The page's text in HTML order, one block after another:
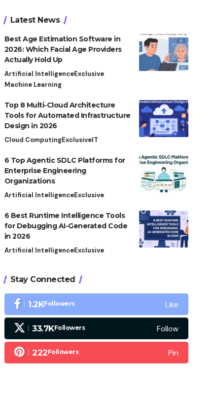
Latest News
Best Age Estimation Software in
2026: Which Facial Age Providers
Actually Hold Up
Artificial IntelligenceExclusive
Machine Learning
Top 8 Multi-Cloud Architecture
Tools for Automated Infrastructure
Design in 2026
Cloud ComputingExclusiveIT
6 Top Agentic SDLC Platforms for
Enterprise Engineering
Organizations
Artificial IntelligenceExclusive
6 Best Runtime Intelligence Tools
for Debugging AI-Generated Code
in 2026
Artificial IntelligenceExclusive
Stay Connected
1.2KFollowers Like
33.7KFollowers Follow
222Followers Pin